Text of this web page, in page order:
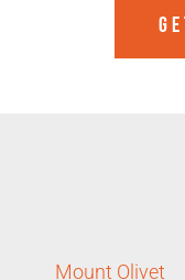
Mount Olivet